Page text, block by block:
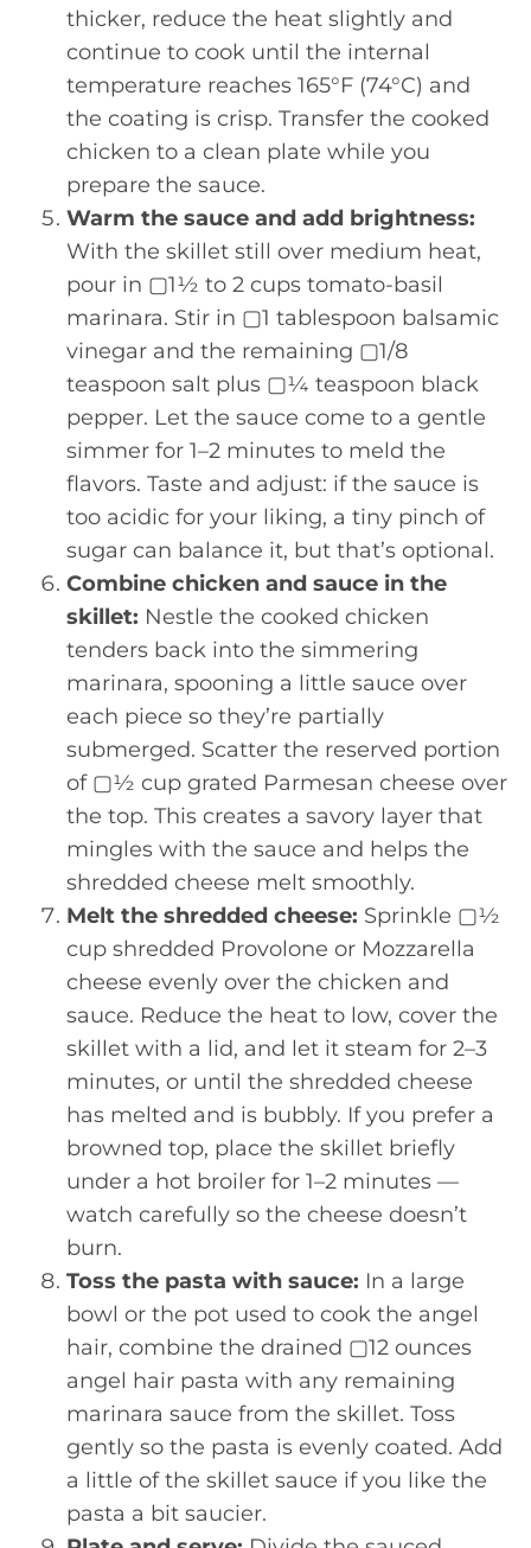
thicker, reduce the heat slightly and
continue to cook until the internal
temperature reaches 165°F (74°C) and
the coating is crisp. Transfer the cooked
chicken to a clean plate while you
prepare the sauce.
Warm the sauce and add brightness:
With the skillet still over medium heat,
pour in ▢1½ to 2 cups tomato-basil
marinara. Stir in ▢1 tablespoon balsamic
vinegar and the remaining ▢1/8
teaspoon salt plus ▢¼ teaspoon black
pepper. Let the sauce come to a gentle
simmer for 1–2 minutes to meld the
flavors. Taste and adjust: if the sauce is
too acidic for your liking, a tiny pinch of
sugar can balance it, but that’s optional.
Combine chicken and sauce in the
skillet: Nestle the cooked chicken
tenders back into the simmering
marinara, spooning a little sauce over
each piece so they’re partially
submerged. Scatter the reserved portion
of ▢½ cup grated Parmesan cheese over
the top. This creates a savory layer that
mingles with the sauce and helps the
shredded cheese melt smoothly.
Melt the shredded cheese: Sprinkle ▢½
cup shredded Provolone or Mozzarella
cheese evenly over the chicken and
sauce. Reduce the heat to low, cover the
skillet with a lid, and let it steam for 2–3
minutes, or until the shredded cheese
has melted and is bubbly. If you prefer a
browned top, place the skillet briefly
under a hot broiler for 1–2 minutes —
watch carefully so the cheese doesn’t
burn.
Toss the pasta with sauce: In a large
bowl or the pot used to cook the angel
hair, combine the drained ▢12 ounces
angel hair pasta with any remaining
marinara sauce from the skillet. Toss
gently so the pasta is evenly coated. Add
a little of the skillet sauce if you like the
pasta a bit saucier.